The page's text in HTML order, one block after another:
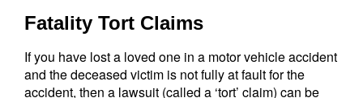
Fatality Tort Claims
If you have lost a loved one in a motor vehicle accident
and the deceased victim is not fully at fault for the
accident, then a lawsuit (called a ‘tort’ claim) can be